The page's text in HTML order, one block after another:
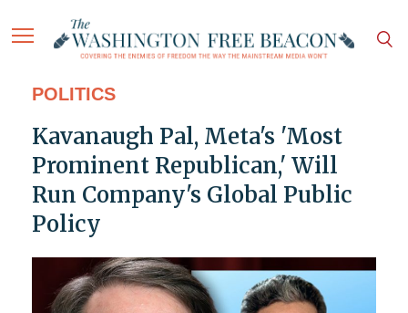
POLITICS
Kavanaugh Pal, Meta's 'Most
Prominent Republican,' Will
Run Company's Global Public
Policy